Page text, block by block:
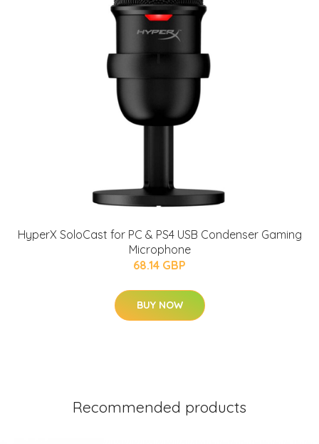
HyperX SoloCast for PC & PS4 USB Condenser Gaming
Microphone
68.14 GBP
BUY NOW
Recommended products